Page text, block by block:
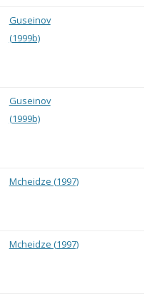
Guseinov
(1999b)
Guseinov
(1999b)
Mcheidze (1997)
Mcheidze (1997)